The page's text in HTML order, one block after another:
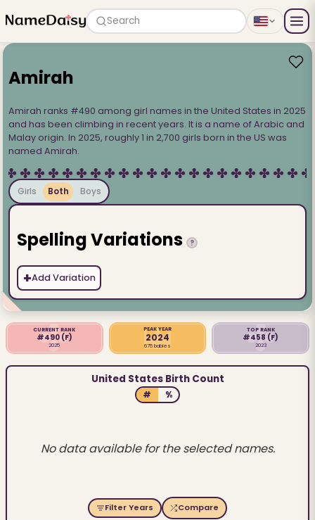
Search
Amirah
Amirah ranks #490 among girl names in the United States in 2025
and has been climbing in recent years. It is a name of Arabic and
Malay origin. In 2025, roughly 1 in 2,700 girls born in the US was
named Amirah.
Girls Both Boys
Spelling Variations ?
+Add Variation
CURRENT RANK
#490 (F)
2025
PEAK YEAR
2024
675 babies
TOP RANK
#458 (F)
2023
United States Birth Count
# %
No data available for the selected names.
Filter Years Compare